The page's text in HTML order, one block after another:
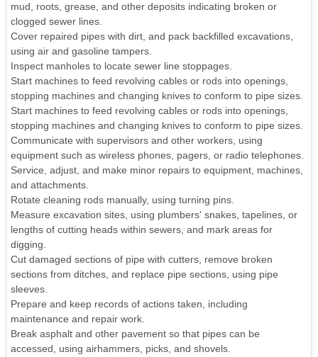
mud, roots, grease, and other deposits indicating broken or
clogged sewer lines.
Cover repaired pipes with dirt, and pack backfilled excavations,
using air and gasoline tampers.
Inspect manholes to locate sewer line stoppages.
Start machines to feed revolving cables or rods into openings,
stopping machines and changing knives to conform to pipe sizes.
Start machines to feed revolving cables or rods into openings,
stopping machines and changing knives to conform to pipe sizes.
Communicate with supervisors and other workers, using
equipment such as wireless phones, pagers, or radio telephones.
Service, adjust, and make minor repairs to equipment, machines,
and attachments.
Rotate cleaning rods manually, using turning pins.
Measure excavation sites, using plumbers' snakes, tapelines, or
lengths of cutting heads within sewers, and mark areas for
digging.
Cut damaged sections of pipe with cutters, remove broken
sections from ditches, and replace pipe sections, using pipe
sleeves.
Prepare and keep records of actions taken, including
maintenance and repair work.
Break asphalt and other pavement so that pipes can be
accessed, using airhammers, picks, and shovels.